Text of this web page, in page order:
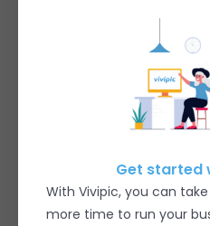
Get started
With Vivipic, you can
more time to run your